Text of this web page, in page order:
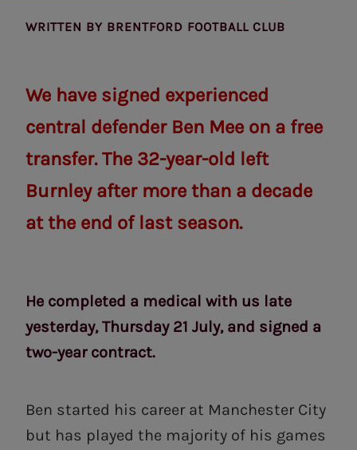
WRITTEN BY BRENTFORD FOOTBALL CLUB
We have signed experienced
central defender Ben Mee on a free
transfer. The 32-year-old left
Burnley after more than a decade
at the end of last season.
He completed a medical with us late
yesterday, Thursday 21 July, and signed a
two-year contract.
Ben started his career at Manchester City
but has played the majority of his games